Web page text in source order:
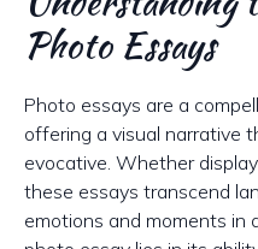
Photo Essays
Photo essays are a
offering a visual narrative
evocative. Whether
these essays transcend
emotions and moments in